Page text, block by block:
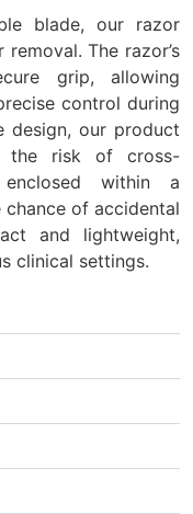
blade, our razor
The razor’s
grip, allowing
control during
design, our product
the risk of cross-
within a
of accidental
and lightweight,
clinical settings.